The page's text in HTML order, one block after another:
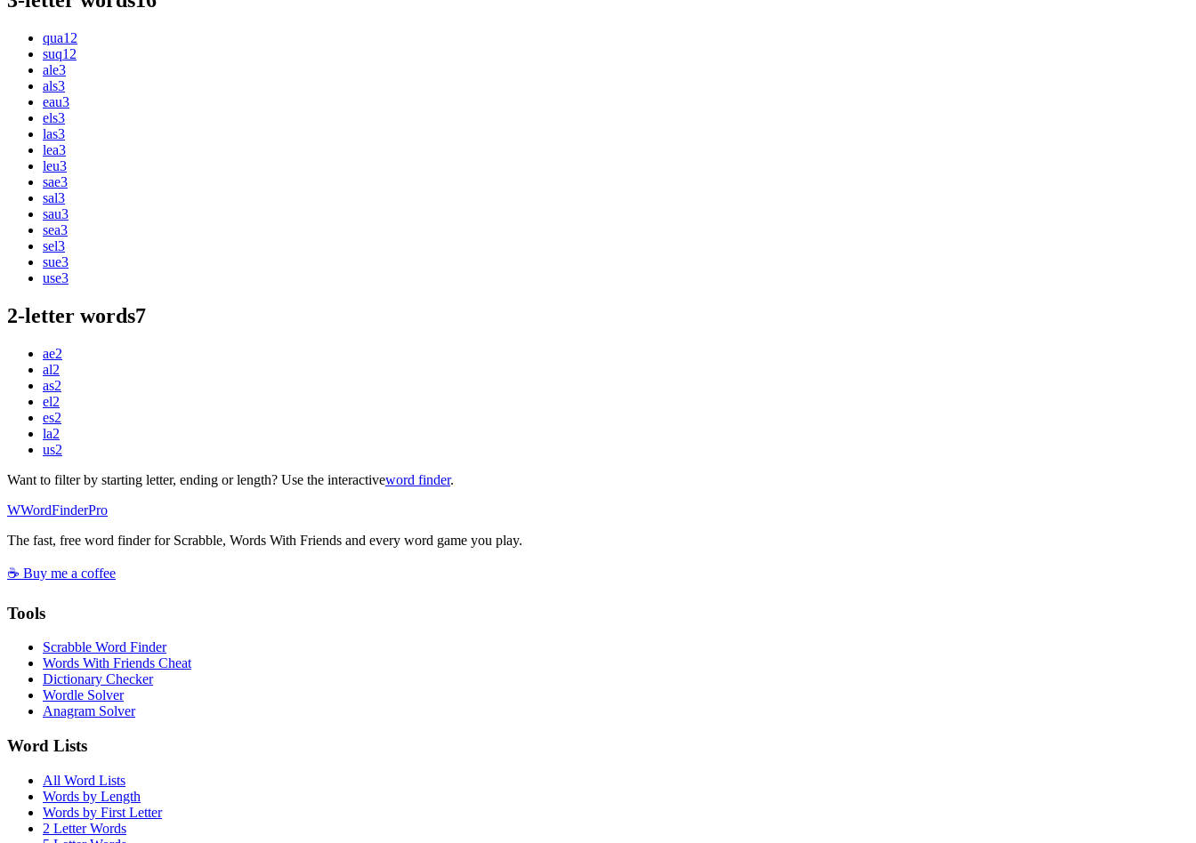
qua12
suq12
ale3
als3
eau3
els3
las3
lea3
leu3
sae3
sal3
sau3
sea3
sel3
sue3
use3
2-letter words7
ae2
al2
as2
el2
es2
la2
us2
Want to filter by starting letter, ending or length? Use the interactiveword finder.
WWordFinderPro
The fast, free word finder for Scrabble, Words With Friends and every word game you play.
☕ Buy me a coffee
Tools
Scrabble Word Finder
Words With Friends Cheat
Dictionary Checker
Wordle Solver
Anagram Solver
Word Lists
All Word Lists
Words by Length
Words by First Letter
2 Letter Words